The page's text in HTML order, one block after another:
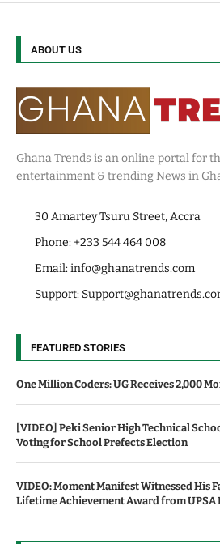
ABOUT US
Ghana Trends is an online portal for
entertainment & trending News in
30 Amartey Tsuru Street, Accra
Phone: +233 544 464 008
Email:info@ghanatrends.com
Support:
FEATURED STORIES
One Million Coders: UG Receives 2,000
[VIDEO] Peki Senior High Technical
Voting for School Prefects Election
VIDEO: Moment Manifest Witnessed His
Lifetime Achievement Award from UPSA